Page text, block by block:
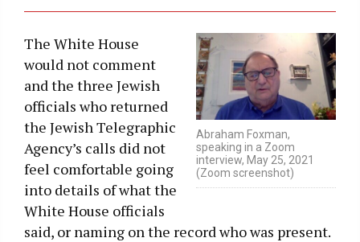
Abraham Foxman,
speaking in a Zoom
interview, May 25, 2021
(Zoom screenshot)
The White House
would not comment
and the three Jewish
officials who returned
the Jewish Telegraphic
Agency’s calls did not
feel comfortable going
into details of what the
White House officials
said, or naming on the record who was present.